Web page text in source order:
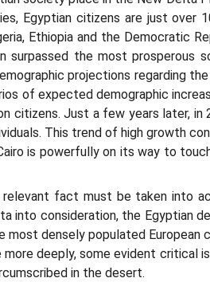
Egyptian citizens are just over
Ethiopia and the Democratic
the most prosperous
projections regarding
of expected demographic
citizens. Just a few years later,
This trend of high growth
is powerfully on its way to
fact must be taken into
consideration, the Egyptian
densely populated European
deeply, some evident critical
in the desert.